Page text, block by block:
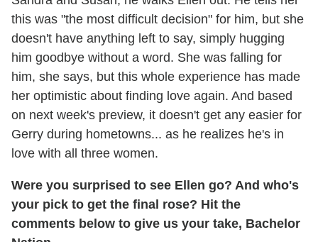
this was "the most difficult decision" for him, but she
doesn't have anything left to say, simply hugging
him goodbye without a word. She was falling for
him, she says, but this whole experience has made
her optimistic about finding love again. And based
on next week's preview, it doesn't get any easier for
Gerry during hometowns... as he realizes he's in
love with all three women.
Were you surprised to see Ellen go? And who's
your pick to get the final rose? Hit the
comments below to give us your take, Bachelor